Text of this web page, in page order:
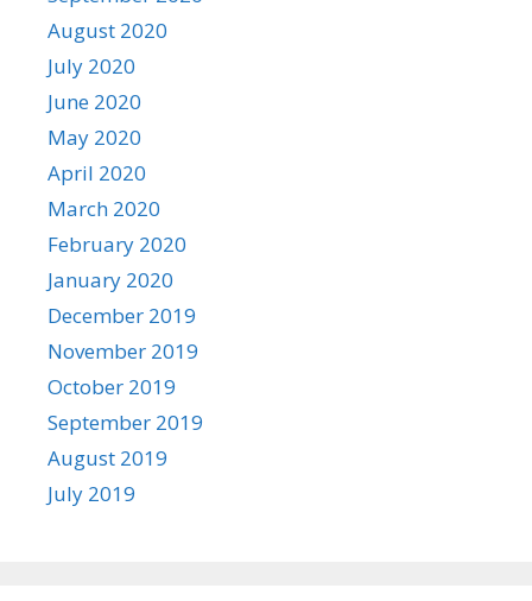
August 2020
July 2020
June 2020
May 2020
April 2020
March 2020
February 2020
January 2020
December 2019
November 2019
October 2019
September 2019
August 2019
July 2019